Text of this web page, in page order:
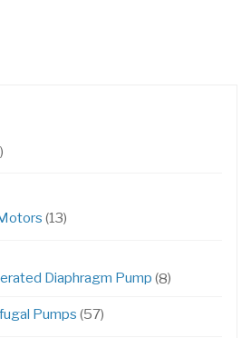
4
products
1313
Diaphragm Pump 88
Pumps 5757
products